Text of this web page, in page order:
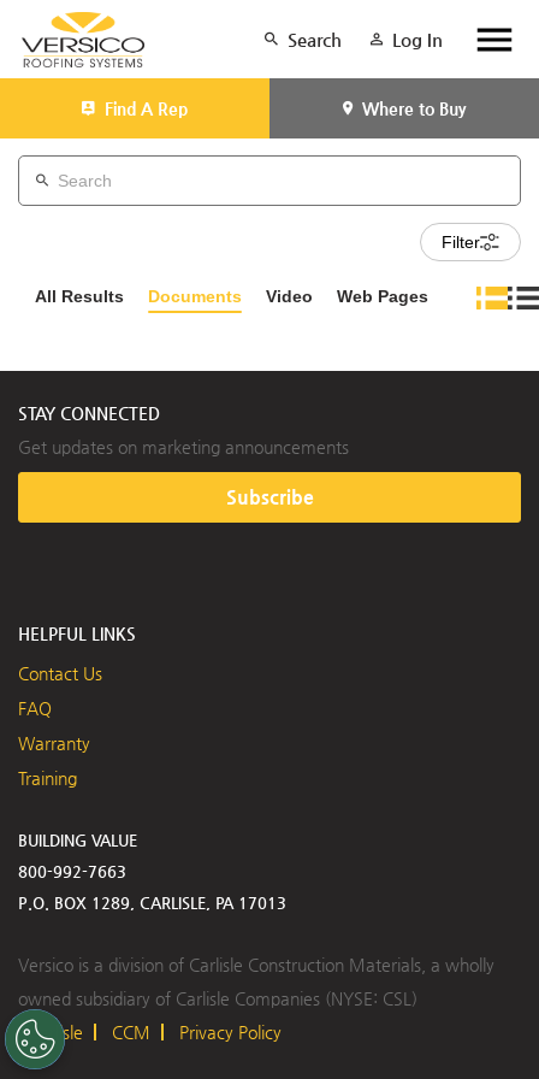
Search Log In
Find A Rep Where to Buy
Filter
All Results Documents Video Web Pages
STAY CONNECTED
Get updates on marketing announcements
Subscribe
HELPFUL LINKS
Contact Us
FAQ
Warranty
Training
BUILDING VALUE
800-992-7663
P.O. BOX 1289, CARLISLE, PA 17013
Versico is a division of Carlisle Construction Materials, a wholly
owned subsidiary of Carlisle Companies (NYSE: CSL)
Carlisle
CCM Privacy Policy